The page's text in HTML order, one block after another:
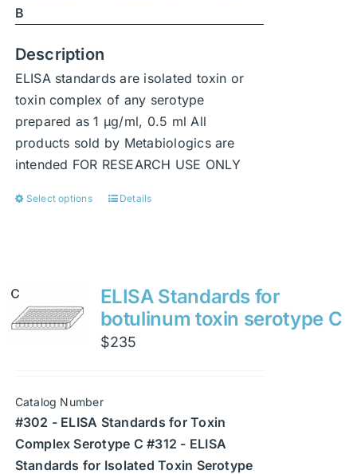
B
Description
ELISA standards are isolated toxin or
toxin complex of any serotype
prepared as 1 μg/ml, 0.5 ml All
products sold by Metabiologics are
intended FOR RESEARCH USE ONLY
Select options
This
variants.
The
options
may
on
the
product
Details
ELISA Standards for
botulinum toxin serotype C
$235
Catalog Number
#302 - ELISA Standards for Toxin
Complex Serotype C #312 - ELISA
Standards for Isolated Toxin Serotype